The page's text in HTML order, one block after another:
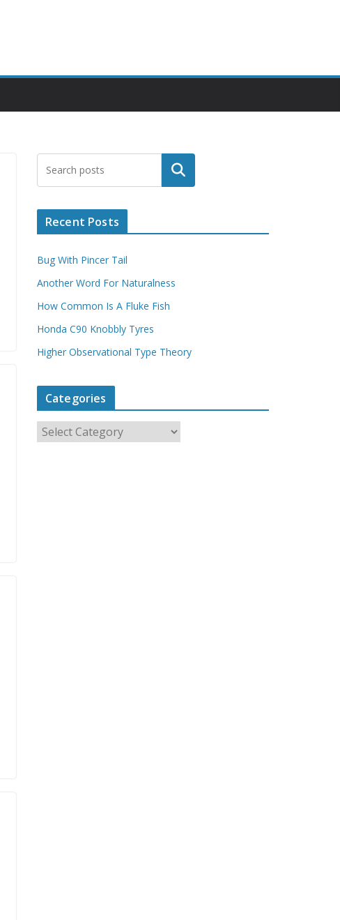
Search
Recent Posts
Bug With Pincer Tail
Another Word For Naturalness
How Common Is A Fluke Fish
Honda C90 Knobbly Tyres
Higher Observational Type Theory
Categories
a